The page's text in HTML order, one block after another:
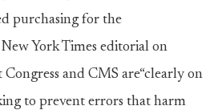
purchasing for the
York Times editorial on
and CMS are“clearly on
to prevent errors that harm